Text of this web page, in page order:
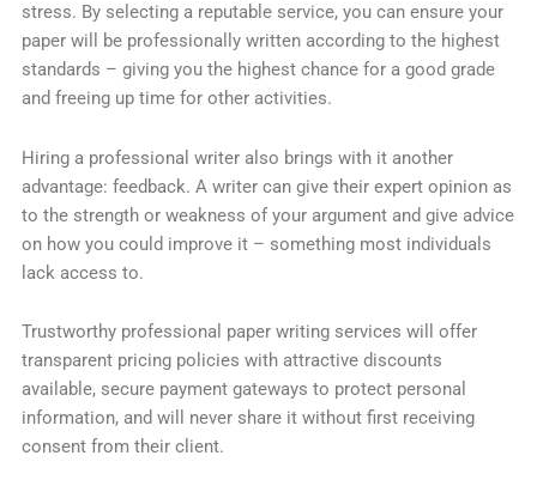
stress. By selecting a reputable service, you can ensure your
paper will be professionally written according to the highest
standards – giving you the highest chance for a good grade
and freeing up time for other activities.
Hiring a professional writer also brings with it another
advantage: feedback. A writer can give their expert opinion as
to the strength or weakness of your argument and give advice
on how you could improve it – something most individuals
lack access to.
Trustworthy professional paper writing services will offer
transparent pricing policies with attractive discounts
available, secure payment gateways to protect personal
information, and will never share it without first receiving
consent from their client.